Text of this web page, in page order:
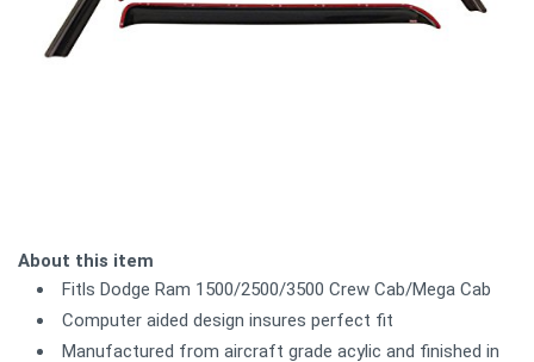
About this item
Fitls Dodge Ram 1500/2500/3500 Crew Cab/Mega Cab
Computer aided design insures perfect fit
Manufactured from aircraft grade acylic and finished in